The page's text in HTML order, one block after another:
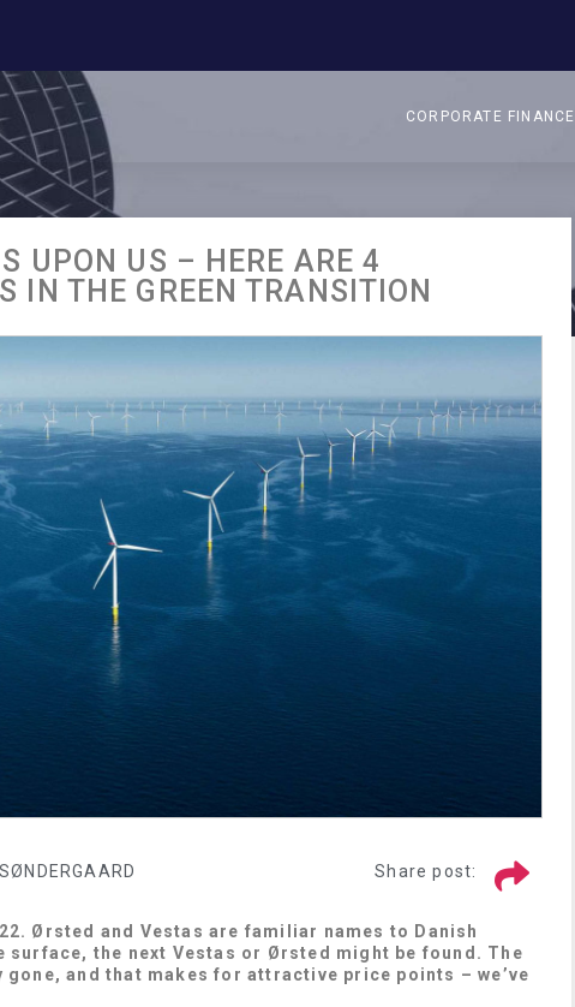
CORPORATE FINANCE
UPON US – HERE ARE 4
IN THE GREEN TRANSITION
Share post:
Ørsted and Vestas are familiar names to Danish
surface, the next Vestas or Ørsted might be found. The
and that makes for attractive price points – we’ve
CS MEDICA